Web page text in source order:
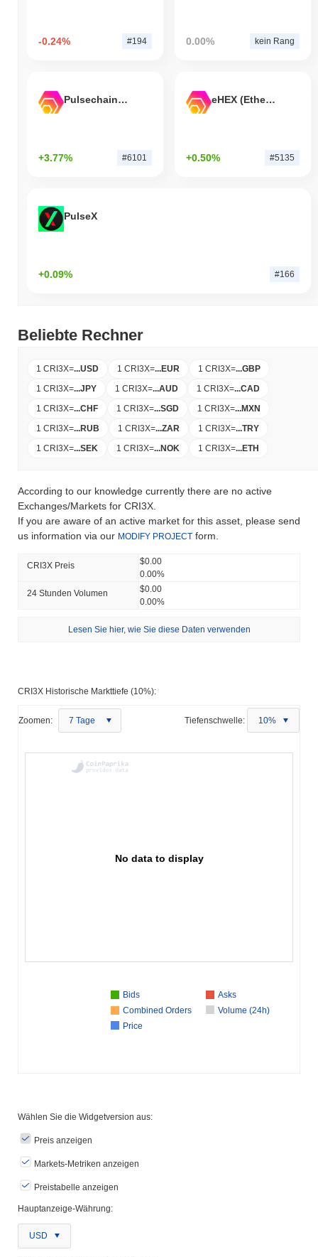
-0.24% #194 0.00% kein Rang
Pulsechain Bridged HEX (Pulsechain)
+3.77% #6101
eHEX (Ethereum)
+0.50% #5135
PulseX
+0.09% #166
Beliebte Rechner
1 CRI3X=...USD 1 CRI3X=...EUR 1 CRI3X=...GBP
1 CRI3X=...JPY 1 CRI3X=...AUD 1 CRI3X=...CAD
1 CRI3X=...CHF 1 CRI3X=...SGD 1 CRI3X=...MXN
1 CRI3X=...RUB 1 CRI3X=...ZAR 1 CRI3X=...TRY
1 CRI3X=...SEK 1 CRI3X=...NOK 1 CRI3X=...ETH
According to our knowledge currently there are no active
Exchanges/Markets for CRI3X.
If you are aware of an active market for this asset, please send
us information via our MODIFY PROJECT form.
CRI3X Preis
$0.00
0.00%
24 Stunden Volumen
$0.00
0.00%
Lesen Sie hier, wie Sie diese Daten verwenden
CRI3X Historische Markttiefe (10%):
Zoomen: 7 Tage Tiefenschwelle: 10%
No data to display
Bids
Asks
Combined Orders
Volume (24h)
Price
Wählen Sie die Widgetversion aus:
Preis anzeigen
Markets-Metriken anzeigen
Preistabelle anzeigen
Hauptanzeige-Währung:
USD